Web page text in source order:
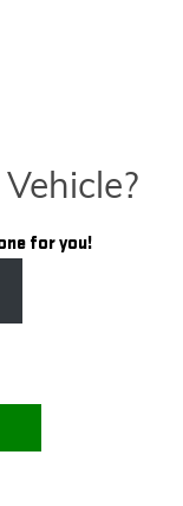
for you!